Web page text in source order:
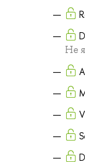
Не